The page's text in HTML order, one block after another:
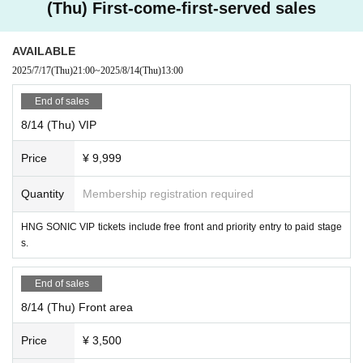
【ticket】
Over over over over over Seven.
8/13 (Wed)
"Cafe Revo!! #HNGSONIC2025 DAY1 Collaboration Event @Lion Cafe"
[Venue] Fushimi Lion Cafe
[Time] OPEN 15:05 / START 15:20
[Price] Priority admission ¥3,000 / General admission ¥1,500
[Free admission for HNG SONiC VIP ticket holders!]
HNG SONiC 3dayVIP → HNG SONiC 8/13VIP → Priority admission →
General
[Cast] Pop Smile / Venus☆Julietta / Kagayaki Panic / Otherworldly Poc
ket Doll / ArcanaCharm / FureFure Flavor / PLYDE / YumePoke / +Alph
a / Veronica / Wacha Mecha! / Ramu'z / PULSAR_CLIMAX
https://t.livepocket.jp/e/9q36q
(Thu) First-come-first-served sales
AVAILABLE
2025/7/17(Thu)21:00~2025/8/14(Thu)13:00
End of sales
8/14 (Thu) VIP
Price ¥ 9,999
Quantity Membership registration required
HNG SONIC VIP tickets include free front and priority entry to paid stage
s.
End of sales
8/14 (Thu) Front area
Price ¥ 3,500